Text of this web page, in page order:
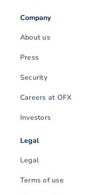
Company
About us
Press
Security
Careers at OFX
Investors
Legal
Legal
Terms of use